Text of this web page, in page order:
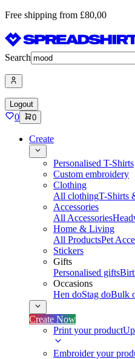
Free shipping from £80,00
Search
Logout
0 0
Create
Personalised T-Shirts
Custom embroidery
Clothing
All clothingT-Shirts
Accessories
All Accessories
Home & Living
All ProductsPet
Stickers
Gifts
Personalised gifts
Occasions
Hen doStag doBulk
Create Now
Print your product
Embroider your